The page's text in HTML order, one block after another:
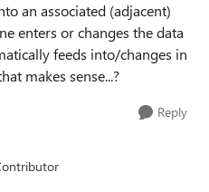
an associated (adjacent)
enters or changes the data
feeds into/changes in
makes sense...?
Reply